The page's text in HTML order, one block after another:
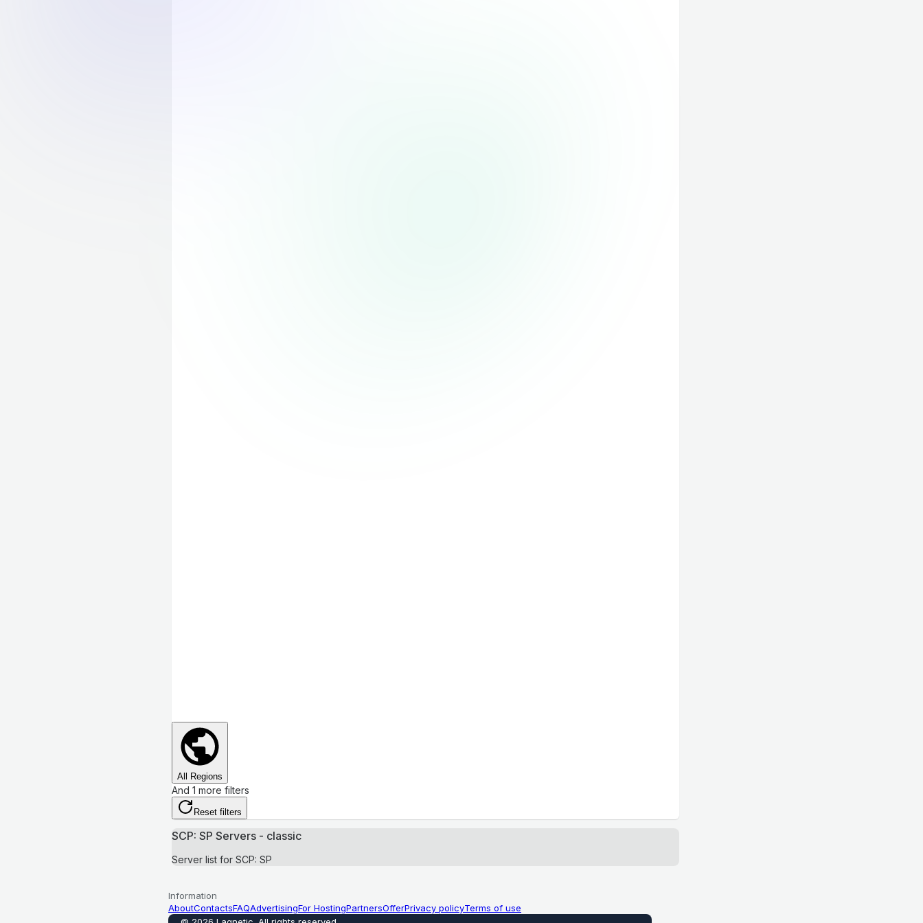
All Regions
And 1 more filters
Reset filters
SCP: SP Servers - classic
Server list for SCP: SP
Information
AboutContactsFAQAdvertisingFor HostingPartnersOfferPrivacy policyTerms of use